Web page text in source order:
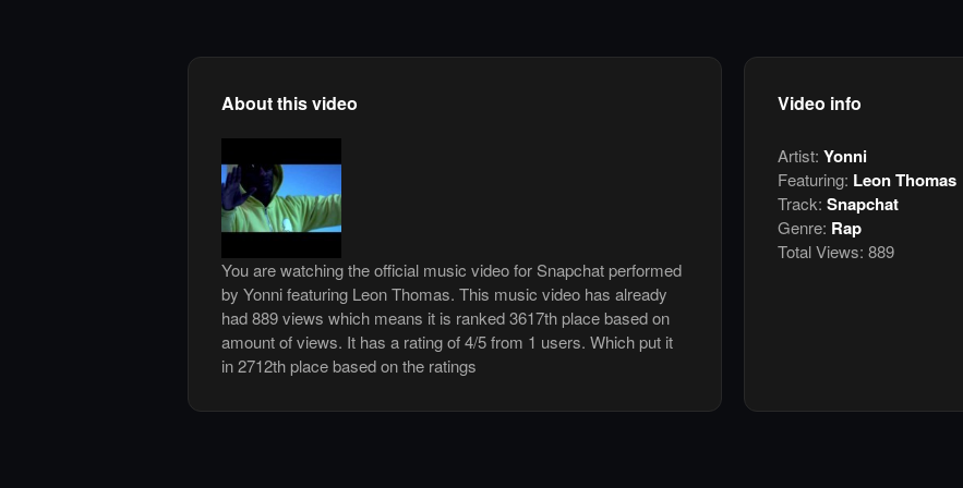
About this video
You are watching the official music video for Snapchat performed
by Yonni featuring Leon Thomas. This music video has already
had 889 views which means it is ranked 3617th place based on
amount of views. It has a rating of 4/5 from 1 users. Which put it
in 2712th place based on the ratings
Video info
Artist: Yonni
Featuring: Leon Thomas
Track: Snapchat
Genre: Rap
Total Views: 889